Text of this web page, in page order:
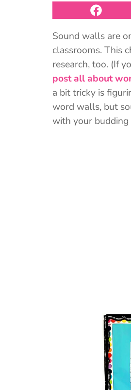
Sound walls are
classrooms. This
research, too. (If
post all about
a bit tricky is
word walls, but
with your budding